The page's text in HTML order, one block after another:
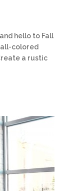
hello to Fall
colored
a rustic